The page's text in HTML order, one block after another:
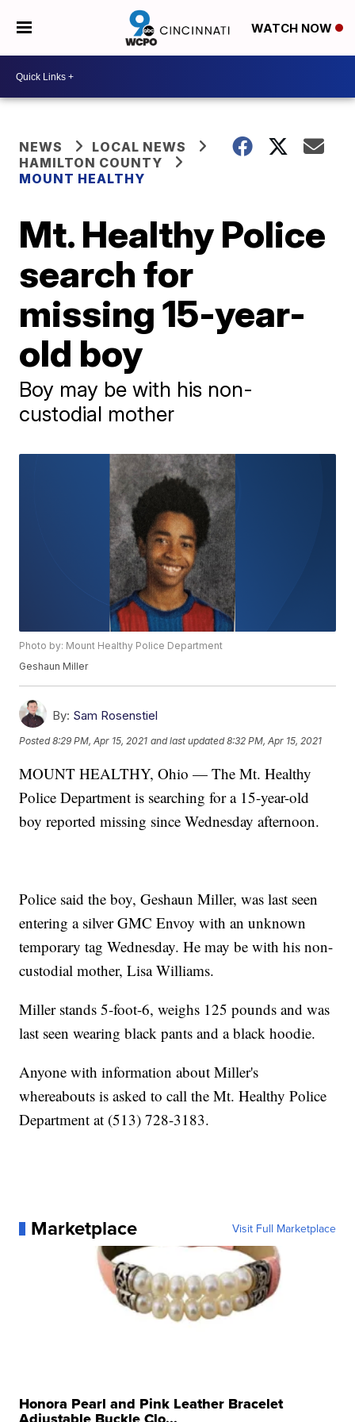
WATCH NOW
NEWS
LOCAL NEWS
HAMILTON COUNTY
MOUNT HEALTHY
Mt. Healthy Police
search for
missing 15-year-
old boy
Boy may be with his non-
custodial mother
Photo by: Mount Healthy Police Department
Geshaun Miller
By: Sam Rosenstiel
Posted8:29 PM, Apr 15, 2021 and last updated 8:32 PM, Apr 15, 2021
MOUNT HEALTHY, Ohio — The Mt. Healthy
Police Department is searching for a 15-year-old
boy reported missing since Wednesday afternoon.
Police said the boy, Geshaun Miller, was last seen
entering a silver GMC Envoy with an unknown
temporary tag Wednesday. He may be with his non-
custodial mother, Lisa Williams.
Miller stands 5-foot-6, weighs 125 pounds and was
last seen wearing black pants and a black hoodie.
Anyone with information about Miller's
whereabouts is asked to call the Mt. Healthy Police
Department at (513) 728-3183.
Marketplace Visit Full Marketplace
Honora Pearl and Pink Leather Bracelet